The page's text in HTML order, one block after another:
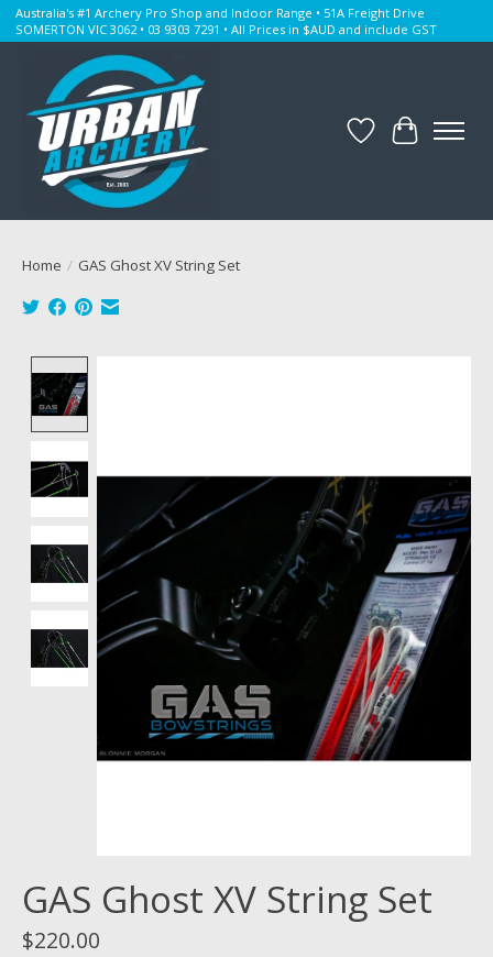
Australia's #1 Archery Pro Shop and Indoor Range • 51A Freight Drive
SOMERTON VIC 3062 • 03 9303 7291 • All Prices in $AUD and include GST
WishlistCart
Home / GAS Ghost XV String Set
GAS Ghost XV String Set
$220.00